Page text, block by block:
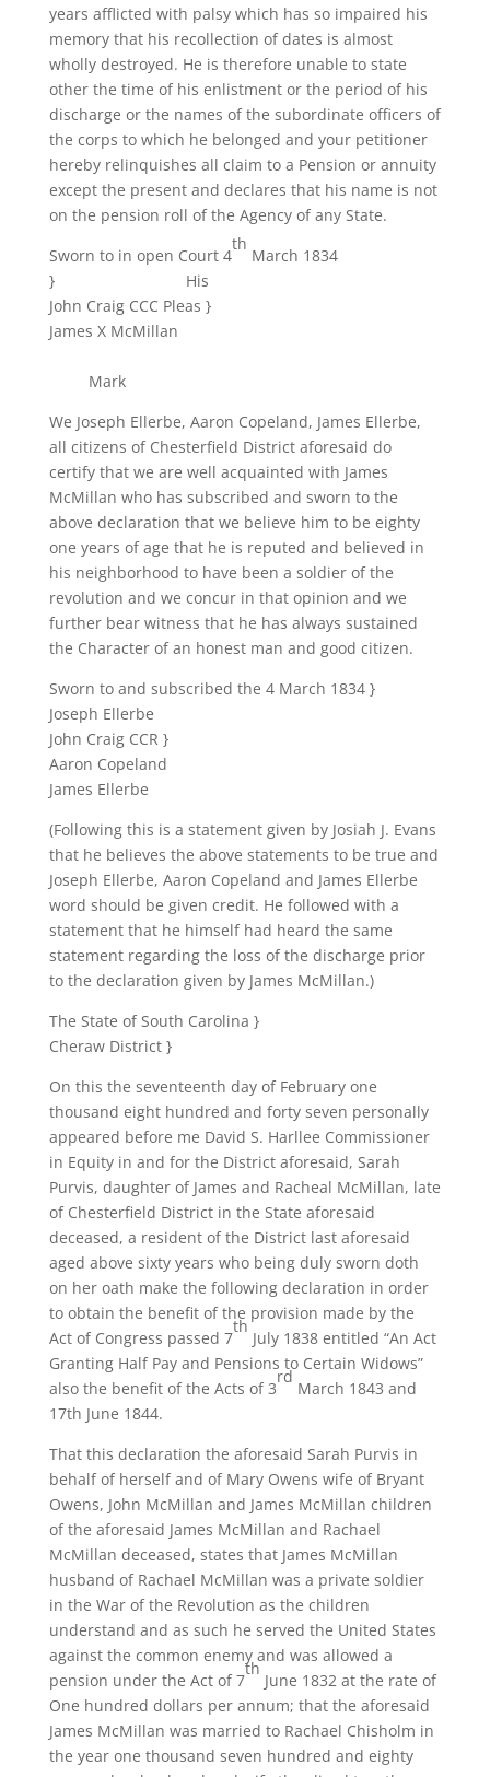
years afflicted with palsy which has so impaired his
memory that his recollection of dates is almost
wholly destroyed. He is therefore unable to state
other the time of his enlistment or the period of his
discharge or the names of the subordinate officers of
the corps to which he belonged and your petitioner
hereby relinquishes all claim to a Pension or annuity
except the present and declares that his name is not
on the pension roll of the Agency of any State.
Sworn to in open Court 4
th
March 1834
} His
John Craig CCC Pleas }
James X McMillan
Mark
We Joseph Ellerbe, Aaron Copeland, James Ellerbe,
all citizens of Chesterfield District aforesaid do
certify that we are well acquainted with James
McMillan who has subscribed and sworn to the
above declaration that we believe him to be eighty
one years of age that he is reputed and believed in
his neighborhood to have been a soldier of the
revolution and we concur in that opinion and we
further bear witness that he has always sustained
the Character of an honest man and good citizen.
Sworn to and subscribed the 4 March 1834 }
Joseph Ellerbe
John Craig CCR }
Aaron Copeland
James Ellerbe
(Following this is a statement given by Josiah J. Evans
that he believes the above statements to be true and
Joseph Ellerbe, Aaron Copeland and James Ellerbe
word should be given credit. He followed with a
statement that he himself had heard the same
statement regarding the loss of the discharge prior
to the declaration given by James McMillan.)
The State of South Carolina }
Cheraw District }
On this the seventeenth day of February one
thousand eight hundred and forty seven personally
appeared before me David S. Harllee Commissioner
in Equity in and for the District aforesaid, Sarah
Purvis, daughter of James and Racheal McMillan, late
of Chesterfield District in the State aforesaid
deceased, a resident of the District last aforesaid
aged above sixty years who being duly sworn doth
on her oath make the following declaration in order
to obtain the benefit of the provision made by the
Act of Congress passed 7
th
July 1838 entitled “An Act
Granting Half Pay and Pensions to Certain Widows”
also the benefit of the Acts of 3
rd
March 1843 and
17th June 1844.
That this declaration the aforesaid Sarah Purvis in
behalf of herself and of Mary Owens wife of Bryant
Owens, John McMillan and James McMillan children
of the aforesaid James McMillan and Rachael
McMillan deceased, states that James McMillan
husband of Rachael McMillan was a private soldier
in the War of the Revolution as the children
understand and as such he served the United States
against the common enemy and was allowed a
pension under the Act of 7
th
June 1832 at the rate of
One hundred dollars per annum; that the aforesaid
James McMillan was married to Rachael Chisholm in
the year one thousand seven hundred and eighty